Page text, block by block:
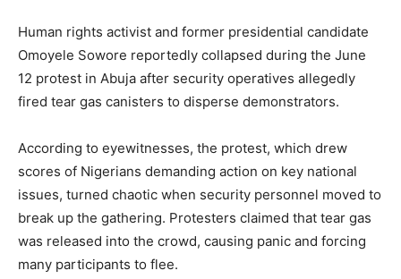
Human rights activist and former presidential candidate
Omoyele Sowore reportedly collapsed during the June
12 protest in Abuja after security operatives allegedly
fired tear gas canisters to disperse demonstrators.
According to eyewitnesses, the protest, which drew
scores of Nigerians demanding action on key national
issues, turned chaotic when security personnel moved to
break up the gathering. Protesters claimed that tear gas
was released into the crowd, causing panic and forcing
many participants to flee.